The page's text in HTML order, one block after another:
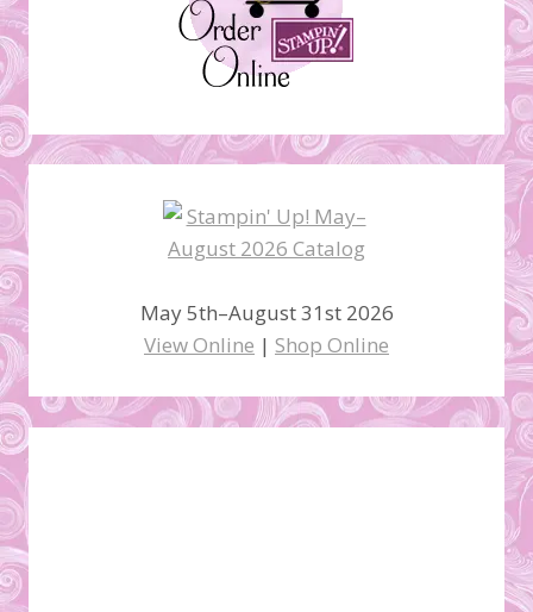
May 5th–August 31st 2026
View Online | Shop Online